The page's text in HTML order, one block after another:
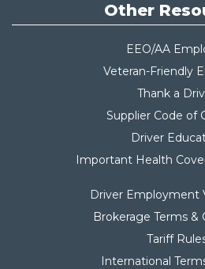
Other
EEO/AA
Veteran-Friendly
Thank a
Supplier Code of
Driver
Important Health
Driver Employment
Brokerage Terms &
Tariff
International